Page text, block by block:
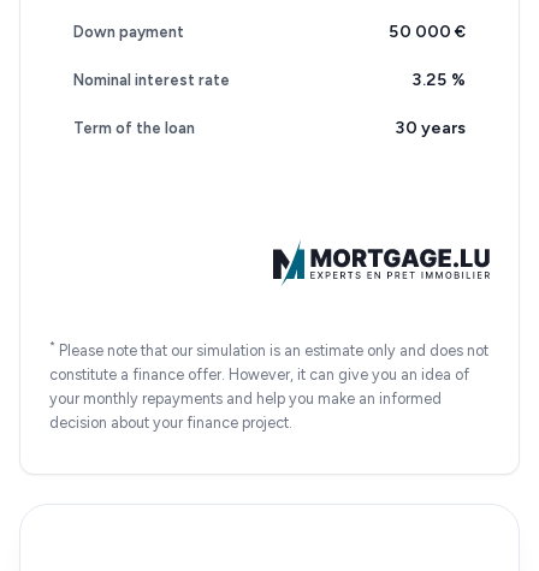
Down payment 50 000 €
Nominal interest rate 3.25 %
Term of the loan 30 years
* Please note that our simulation is an estimate only and does not
constitute a finance offer. However, it can give you an idea of
your monthly repayments and help you make an informed
decision about your finance project.